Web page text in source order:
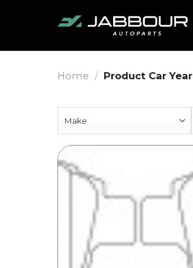
Home / Product Car Year